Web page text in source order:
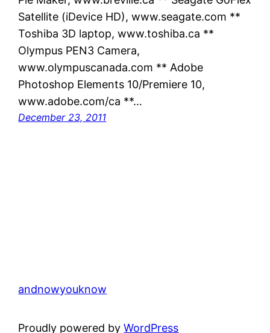
Satellite (iDevice HD), www.seagate.com **
Toshiba 3D laptop, www.toshiba.ca **
Olympus PEN3 Camera,
www.olympuscanada.com ** Adobe
Photoshop Elements 10/Premiere 10,
www.adobe.com/ca **…
December 23, 2011
andnowyouknow
Proudly powered byWordPress